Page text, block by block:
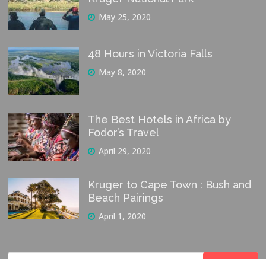
May 25, 2020
48 Hours in Victoria Falls
May 8, 2020
The Best Hotels in Africa by
Fodor’s Travel
April 29, 2020
Kruger to Cape Town : Bush and
Beach Pairings
April 1, 2020